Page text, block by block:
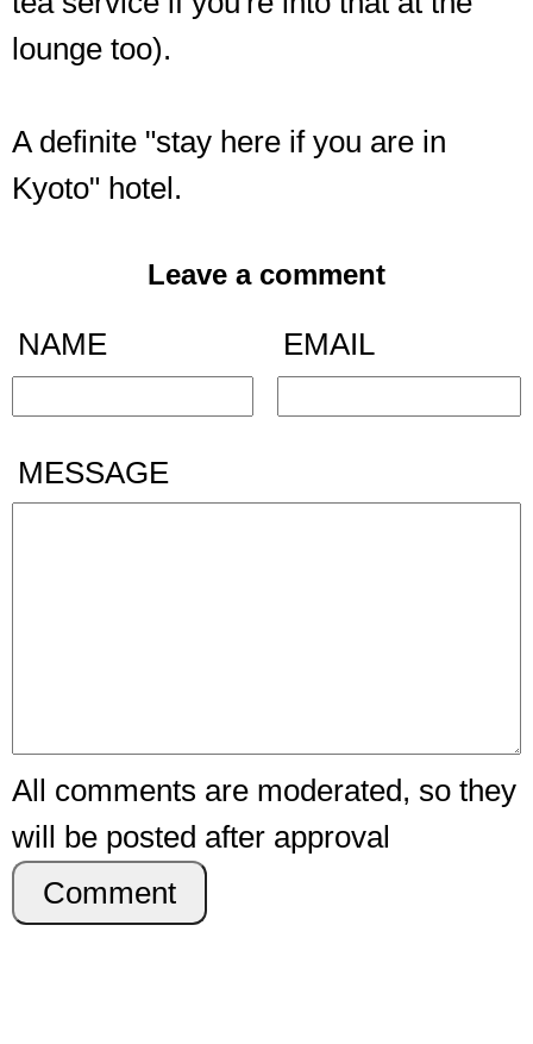
lounge too).
A definite "stay here if you are in
Kyoto" hotel.
Leave a comment
NAME EMAIL
MESSAGE
All comments are moderated, so they
will be posted after approval
Comment